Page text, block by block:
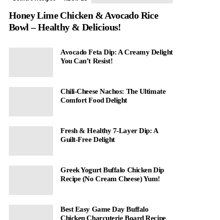
Honey Lime Chicken & Avocado Rice
Bowl – Healthy & Delicious!
Avocado Feta Dip: A Creamy Delight
You Can’t Resist!
Chili-Cheese Nachos: The Ultimate
Comfort Food Delight
Fresh & Healthy 7-Layer Dip: A
Guilt-Free Delight
Greek Yogurt Buffalo Chicken Dip
Recipe (No Cream Cheese) Yum!
Best Easy Game Day Buffalo
Chicken Charcuterie Board Recipe